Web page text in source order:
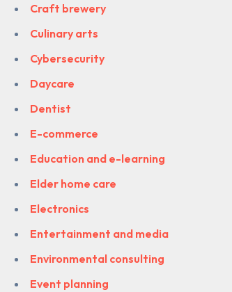
Craft brewery
Culinary arts
Cybersecurity
Daycare
Dentist
E-commerce
Education and e-learning
Elder home care
Electronics
Entertainment and media
Environmental consulting
Event planning